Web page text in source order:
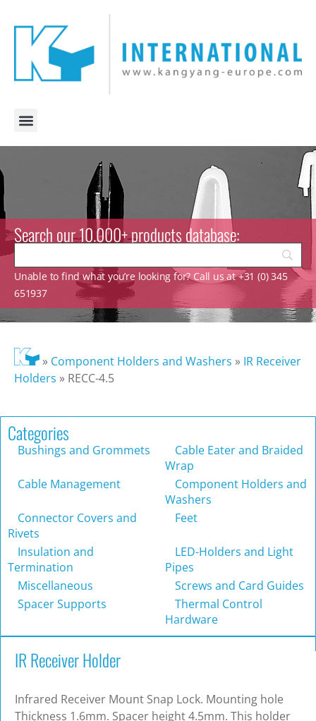
Search our 10.000+ products database:
Unable to find what you’re looking for? Call us at +31 (0) 345
651937
» Component Holders and Washers » IR Receiver
Holders » RECC-4.5
Categories
Bushings and Grommets
Cable Eater and Braided
Wrap
Cable Management
Component Holders and
Washers
Connector Covers and
Rivets
Feet
Insulation and
Termination
LED-Holders and Light
Pipes
Miscellaneous
Screws and Card Guides
Spacer Supports
Thermal Control
Hardware
IR Receiver Holder
Infrared Receiver Mount Snap Lock. Mounting hole
Thickness 1.6mm. Spacer height 4.5mm. This holder